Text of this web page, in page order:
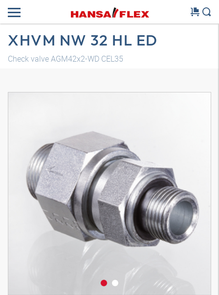
XHVM NW 32 HL ED
Check valve AGM42x2-WD CEL35